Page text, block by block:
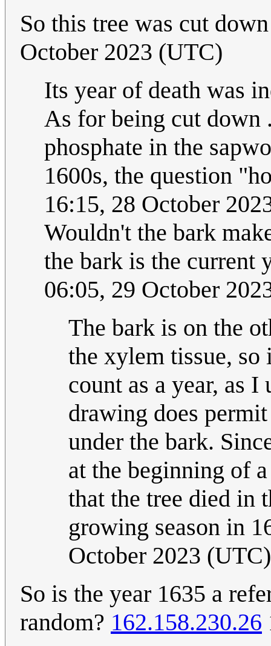
So this tree was cut
October 2023 (UTC)
Its year of death was
As for being cut down
phosphate in the
1600s, the question
16:15, 28 October
Wouldn't the bark
the bark is the current
06:05, 29 October
The bark is on the
the xylem tissue, so
count as a year, as
drawing does
under the bark.
at the beginning of
that the tree died in
growing season in
October 2023 (UTC)
So is the year 1635 a
random? 162.158.230.26